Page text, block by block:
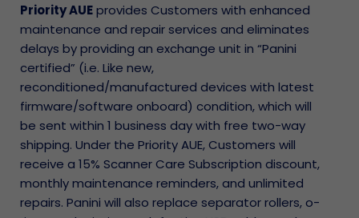
Priority AUEprovides Customers with enhanced
maintenance and repair services and eliminates
delays by providing an exchange unit in “Panini
certified” (i.e. Like new,
reconditioned/manufactured devices with latest
firmware/software onboard) condition, which will
be sent within 1 business day with free two-way
shipping. Under the Priority AUE, Customers will
receive a 15% Scanner Care Subscription discount,
monthly maintenance reminders, and unlimited
repairs. Panini will also replace separator rollers, o-